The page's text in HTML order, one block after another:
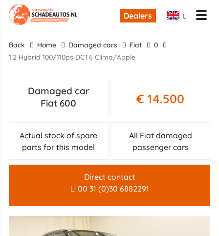
Dealers
back Home Damaged cars Fiat
0
1.2 Hybrid 100/110ps DCT6 Clima/Apple
Damaged car
Fiat 600
€ 14.500
Actual stock of spare
parts for this model
All Fiat damaged
passenger cars
Direct contact
00 31 (0)30 6882291